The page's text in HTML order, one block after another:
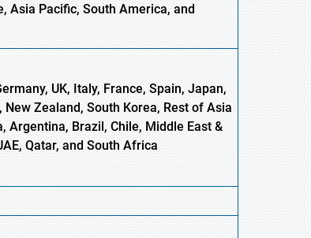
AsiaPacific, South America, and
UK, Italy, France, Spain, Japan,
Zealand, South Korea, Rest of Asia
Argentina, Brazil, Chile, Middle East &
Qatar, and South Africa